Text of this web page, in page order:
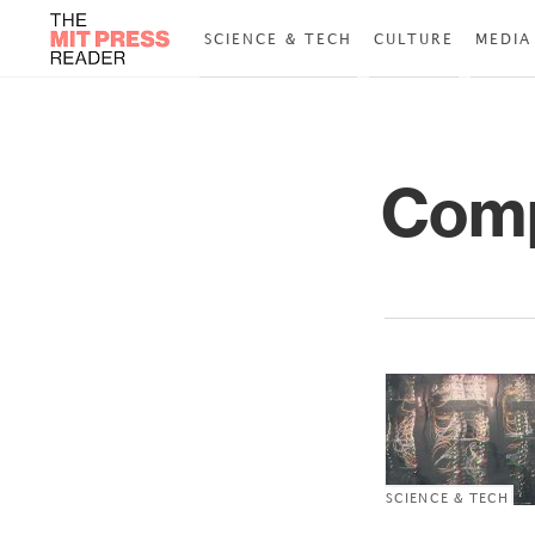
SCIENCE & TECH CULTURE MEDIA
SCIENCE & TECH